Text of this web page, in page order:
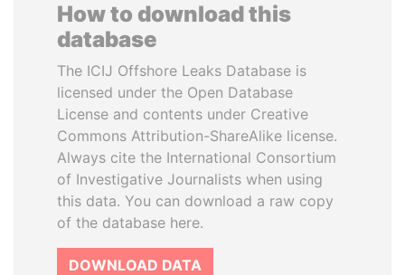
How to download this
database
The ICIJ Offshore Leaks Database is
licensed under the Open Database
License and contents under Creative
Commons Attribution-ShareAlike license.
Always cite the International Consortium
of Investigative Journalists when using
this data. You can download a raw copy
of the database here.
DOWNLOAD DATA